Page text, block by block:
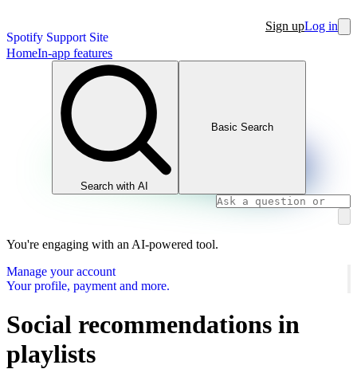
Spotify Support Site
Sign upLog in
HomeIn-app features
Search with AI
Basic Search
You're engaging with an AI-powered tool.
Manage your account
Your profile, payment and more.
Social recommendations in
playlists